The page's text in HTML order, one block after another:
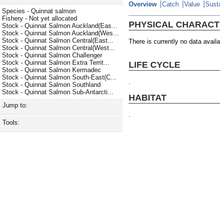
Species - Quinnat salmon
Fishery - Not yet allocated
Stock - Quinnat Salmon Auckland(Eas...
Stock - Quinnat Salmon Auckland(Wes...
Stock - Quinnat Salmon Central(East...
Stock - Quinnat Salmon Central(West...
Stock - Quinnat Salmon Challenger
Stock - Quinnat Salmon Extra Territ...
Stock - Quinnat Salmon Kermadec
Stock - Quinnat Salmon South-East(C...
Stock - Quinnat Salmon Southland
Stock - Quinnat Salmon Sub-Antarcti...
Jump to:
Tools:
Overview
Catch Value
PHYSICAL
There is currently no data
LIFE CYCLE
HABITAT